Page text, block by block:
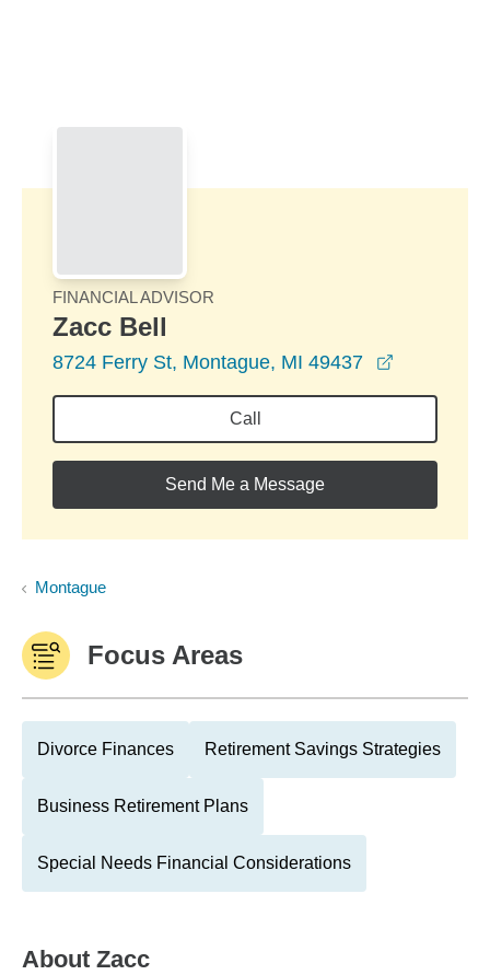
FINANCIAL ADVISOR
Zacc Bell
8724 Ferry St, Montague, MI 49437
Call
Send Me a Message
Montague
Focus Areas
Divorce Finances Retirement Savings Strategies
Business Retirement Plans
Special Needs Financial Considerations
About Zacc